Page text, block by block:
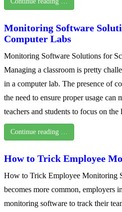
Monitoring Software
Computer Labs
Monitoring Software Solutions for
Managing a classroom is pretty
in a computer lab. The presence of
the need to ensure proper usage
teachers and students to focus on
Continue reading …
How to Trick Employee
How to Trick Employee Monitoring
becomes more common, employers
monitoring software to track their